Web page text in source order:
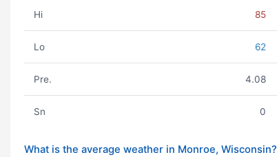
Hi 85
Lo 62
Pre. 4.08
Sn 0
What is the average weather in Monroe, Wisconsin?